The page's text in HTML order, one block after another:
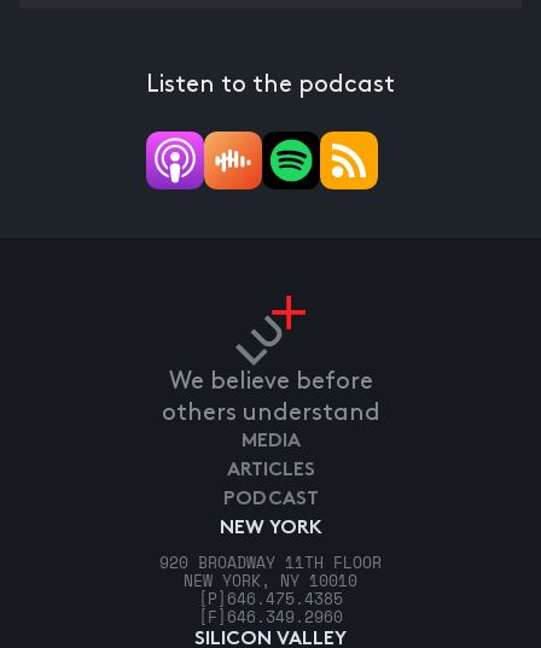
Listen to the podcast
We believe before
others understand
NEW YORK
920 BROADWAY 11TH FLOOR
NEW YORK, NY 10010
[P] 646.475.4385
[F] 646.349.2960
SILICON VALLEY
MEDIA
ARTICLES
PODCAST